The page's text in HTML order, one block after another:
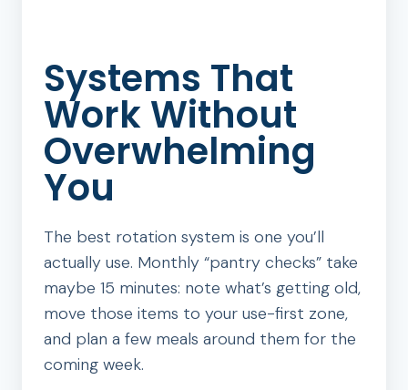
Systems That
Work Without
Overwhelming
You
The best rotation system is one you’ll
actually use. Monthly “pantry checks” take
maybe 15 minutes: note what’s getting old,
move those items to your use-first zone,
and plan a few meals around them for the
coming week.